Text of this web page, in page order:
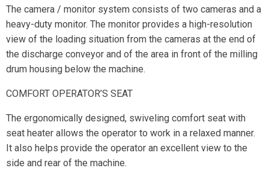
The camera / monitor system consists of two cameras and a
heavy-duty monitor. The monitor provides a high-resolution
view of the loading situation from the cameras at the end of
the discharge conveyor and of the area in front of the milling
drum housing below the machine.
COMFORT OPERATOR’S SEAT
The ergonomically designed, swiveling comfort seat with
seat heater allows the operator to work in a relaxed manner.
It also helps provide the operator an excellent view to the
side and rear of the machine.